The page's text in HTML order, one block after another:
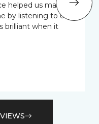
helped us make
by listening to our
brilliant when it